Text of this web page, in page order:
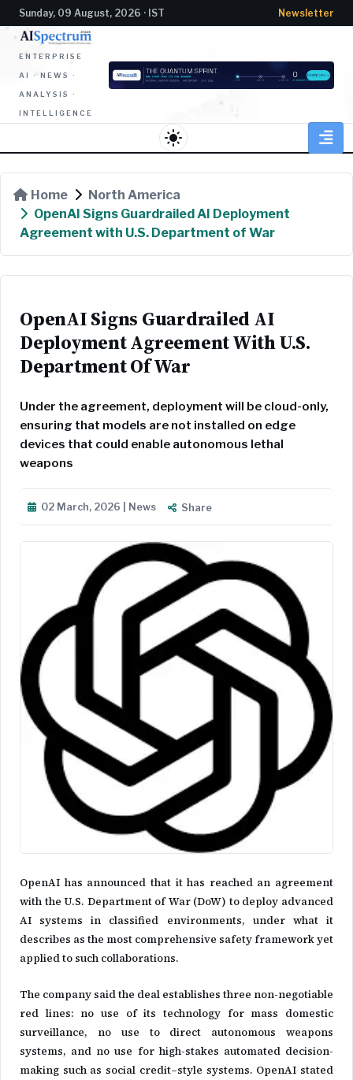
Sunday, 09 August, 2026 · IST Newsletter
ENTERPRISE
AI · NEWS ·
ANALYSIS ·
INTELLIGENCE
light_mode
Home
North America
OpenAI Signs Guardrailed AI Deployment
Agreement with U.S. Department of War
OpenAI Signs Guardrailed AI
Deployment Agreement With U.S.
Department Of War
Under the agreement, deployment will be cloud-only,
ensuring that models are not installed on edge
devices that could enable autonomous lethal
weapons
02 March, 2026 | News Share
OpenAI has announced that it has reached an agreement
with the U.S. Department of War (DoW) to deploy advanced
AI systems in classified environments, under what it
describes as the most comprehensive safety framework yet
applied to such collaborations.
The company said the deal establishes three non-negotiable
red lines: no use of its technology for mass domestic
surveillance, no use to direct autonomous weapons
systems, and no use for high-stakes automated decision-
making such as social credit–style systems. OpenAI stated